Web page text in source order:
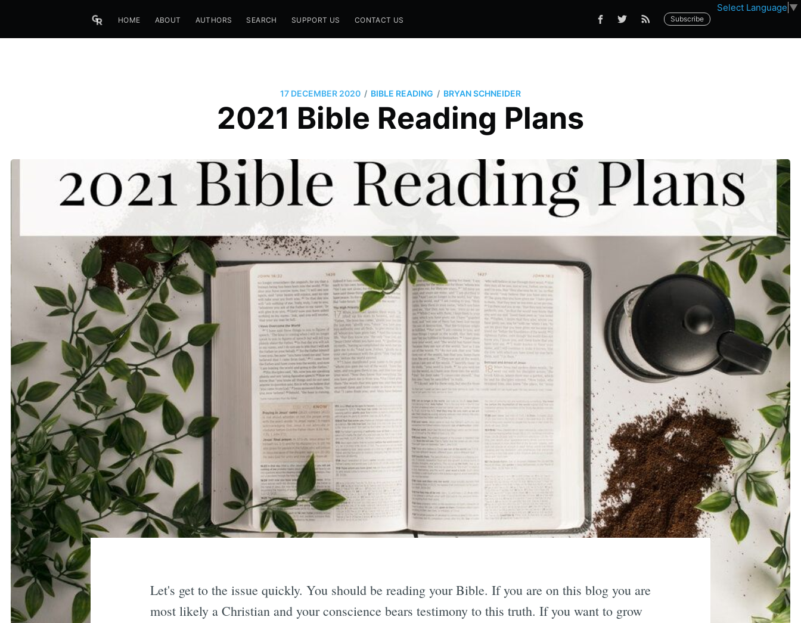
Select Language ▼
HOME ABOUT AUTHORS SEARCH SUPPORT US CONTACT US Subscribe
17 DECEMBER 2020 / BIBLE READING / BRYAN SCHNEIDER
2021 Bible Reading Plans
Let's get to the issue quickly. You should be reading your Bible. If you are on this blog you are
most likely a Christian and your conscience bears testimony to this truth. If you want to grow